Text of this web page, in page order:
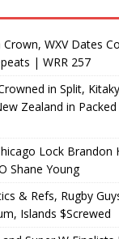
Crown, WXV Dates
| WRR 257
in Split,
Zealand in
Lock Brandon
Shane Young
& Refs, Rugby
Islands $Screwed